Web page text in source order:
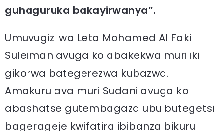
guhaguruka bakayirwanya”.
Umuvugizi wa Leta Mohamed Al Faki
Suleiman avuga ko abakekwa muri iki
gikorwa bategerezwa kubazwa.
Amakuru ava muri Sudani avuga ko
abashatse gutembagaza ubu butegetsi
bagerageje kwifatira ibibanza bikuru